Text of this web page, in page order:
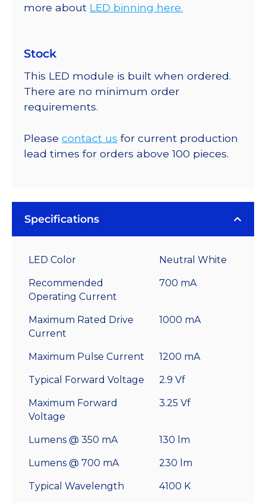
more about LED binning here.
Stock
This LED module is built when ordered.
There are no minimum order
requirements.
Please contact us for current production
lead times for orders above 100 pieces.
Specifications
LED Color Neutral White
Recommended
Operating Current
700 mA
Maximum Rated Drive
Current
1000 mA
Maximum Pulse Current 1200 mA
Typical Forward Voltage 2.9 Vf
Maximum Forward
Voltage
3.25 Vf
Lumens @ 350 mA 130 lm
Lumens @ 700 mA 230 lm
Typical Wavelength 4100 K